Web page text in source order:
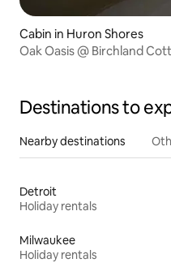
Cabin in Huron Shores
Oak Oasis @ Birchland
Destinations to
Nearby destinations
Detroit
Holiday rentals
Milwaukee
Holiday rentals